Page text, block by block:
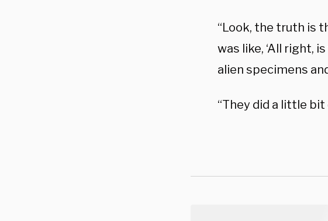
“Look, the truth is
was like, ‘All right,
alien specimens
“They did a little bit